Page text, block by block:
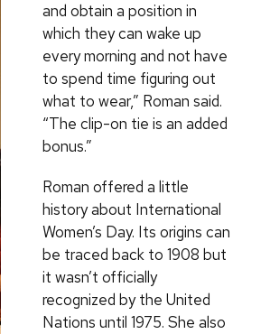
and obtain a position in
which they can wake up
every morning and not have
to spend time figuring out
what to wear,” Roman said.
“The clip-on tie is an added
bonus.”
Roman offered a little
history about International
Women’s Day. Its origins can
be traced back to 1908 but
it wasn’t officially
recognized by the United
Nations until 1975. She also